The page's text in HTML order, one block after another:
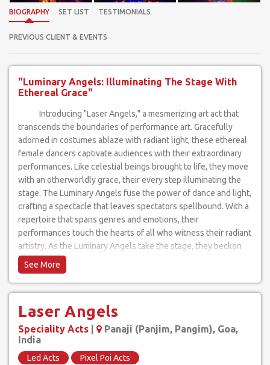
BIOGRAPHY SET LIST TESTIMONIALS
PREVIOUS CLIENT & EVENTS
"Luminary Angels: Illuminating The Stage With
Ethereal Grace"
Introducing "Laser Angels," a mesmerizing art act that
transcends the boundaries of performance art. Gracefully
adorned in costumes ablaze with radiant light, these ethereal
female dancers captivate audiences with their extraordinary
performances. Like celestial beings brought to life, they move
with an otherworldly grace, their every step illuminating the
stage. The Luminary Angels fuse the power of dance and light,
crafting a spectacle that leaves spectators spellbound. With a
repertoire that spans genres and emotions, their
performances touch the hearts of all who witness their radiant
artistry. As the Luminary Angels take the stage, they beckon
audiences on a journey through luminescent realms, leaving
behind a trail of awe and inspiration. Experience the magic of
light and movement like never before, as the Luminary Angels
luminous grace.
Laser Angels
Speciality Acts
Panaji (Panjim, Pangim), Goa,
India
Led Acts Pixel Poi Acts